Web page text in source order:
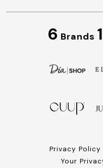
6 Brands 1
Privacy Policy
Your